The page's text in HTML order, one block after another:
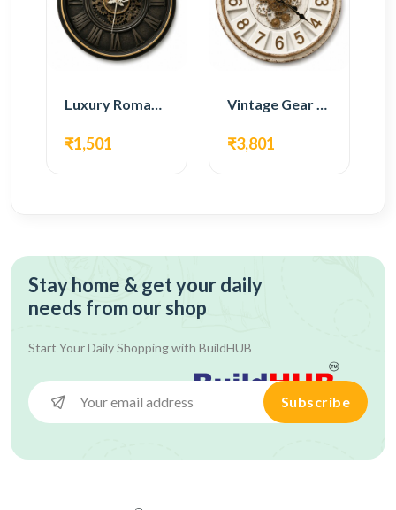
Luxury Roman Gear Wall Clock – Black Vintage Design
₹1,501
Vintage Gear Wall Clock – Rustic White & Gold Design
₹3,801
Stay home & get your daily
needs from our shop
Start Your Daily Shopping with BuildHUB
Subscribe